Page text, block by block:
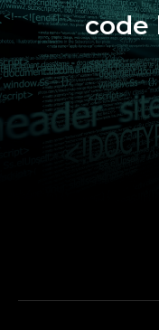
code